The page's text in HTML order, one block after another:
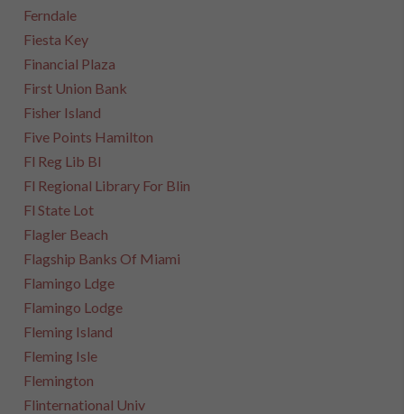
Ferndale
Fiesta Key
Financial Plaza
First Union Bank
Fisher Island
Five Points Hamilton
Fl Reg Lib Bl
Fl Regional Library For Blin
Fl State Lot
Flagler Beach
Flagship Banks Of Miami
Flamingo Ldge
Flamingo Lodge
Fleming Island
Fleming Isle
Flemington
Flinternational Univ